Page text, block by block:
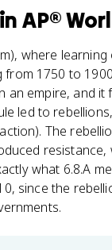
inAP®
where learning
1750 to
an empire, and it
led to
The
resistance,
what 6.8.A
since the